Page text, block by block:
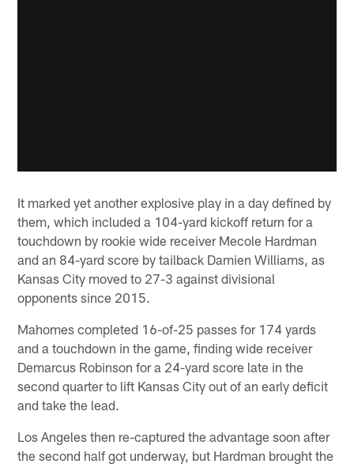
It marked yet another explosive play in a day defined by
them, which included a 104-yard kickoff return for a
touchdown by rookie wide receiver Mecole Hardman
and an 84-yard score by tailback Damien Williams, as
Kansas City moved to 27-3 against divisional
opponents since 2015.
Mahomes completed 16-of-25 passes for 174 yards
and a touchdown in the game, finding wide receiver
Demarcus Robinson for a 24-yard score late in the
second quarter to lift Kansas City out of an early deficit
and take the lead.
Los Angeles then re-captured the advantage soon after
the second half got underway, but Hardman brought the